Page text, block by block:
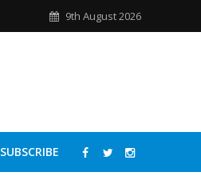
9th August 2026
SUBSCRIBE